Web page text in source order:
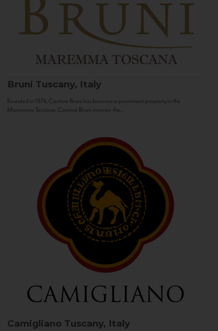
Bruni Tuscany, Italy
Founded in 1974, Cantine Bruni has become a prominent property in the
Maremma Toscana. Cantine Bruni marries the...
Camigliano Tuscany, Italy